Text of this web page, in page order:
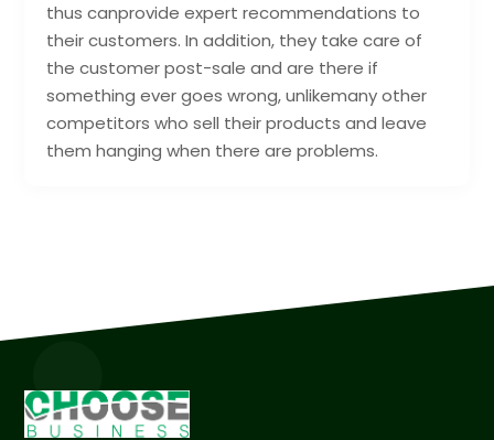
thus canprovide expert recommendations to
their customers. In addition, they take care of
the customer post-sale and are there if
something ever goes wrong, unlikemany other
competitors who sell their products and leave
them hanging when there are problems.